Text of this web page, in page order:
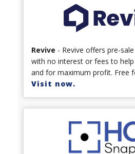
Revive - Revive offers pre-
with no interest or fees to help
and for maximum profit. Free
Visit now.